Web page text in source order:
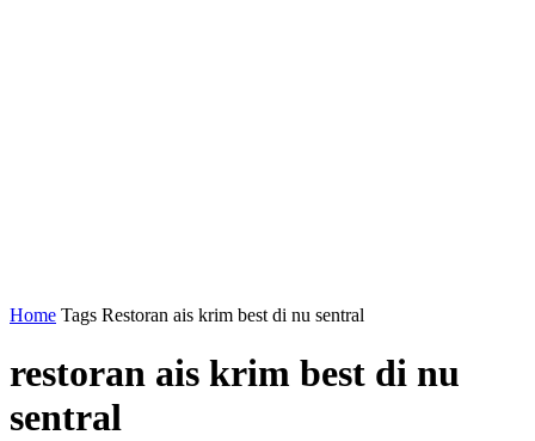
Home Tags Restoran ais krim best di nu sentral
restoran ais krim best di nu
sentral